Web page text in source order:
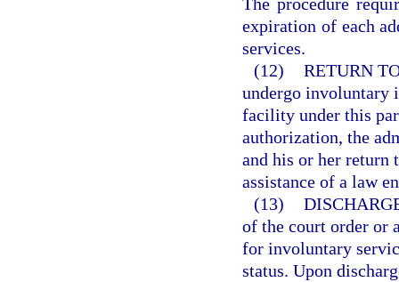
expiration of each
services.
(12) RETURN
undergo involuntary
facility under this
authorization, the
and his or her return
assistance of a law
(13)
of the court order or
for involuntary
status. Upon